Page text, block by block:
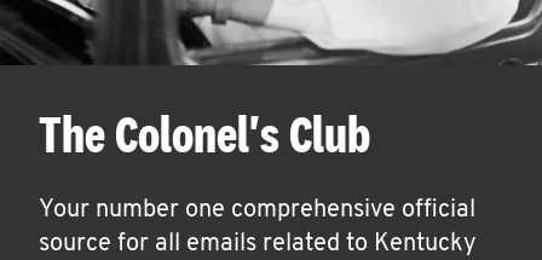
The Colonel's Club
Your number one comprehensive official
source for all emails related to Kentucky